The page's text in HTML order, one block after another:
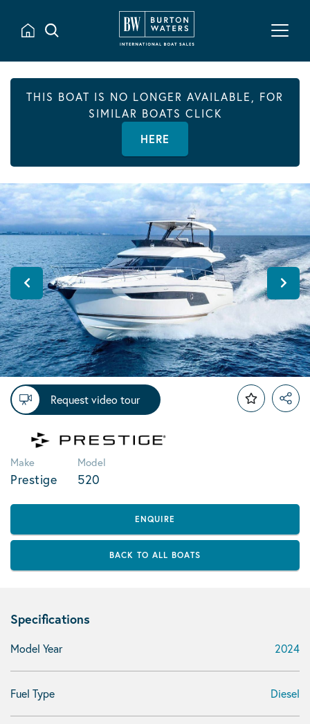
THIS BOAT IS NO LONGER AVAILABLE, FOR
SIMILAR BOATS CLICK
HERE
Request video tour
Make
Prestige
Model
520
ENQUIRE
BACK TO ALL BOATS
Specifications
Model Year 2024
Fuel Type Diesel